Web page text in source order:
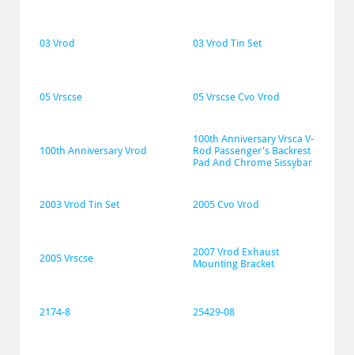
03 Vrod 03 Vrod Tin Set
05 Vrscse 05 Vrscse Cvo Vrod
100th Anniversary Vrod
100th Anniversary Vrsca V-
Rod Passenger's Backrest
Pad And Chrome Sissybar
2003 Vrod Tin Set 2005 Cvo Vrod
2005 Vrscse
2007 Vrod Exhaust
Mounting Bracket
2174-8 25429-08